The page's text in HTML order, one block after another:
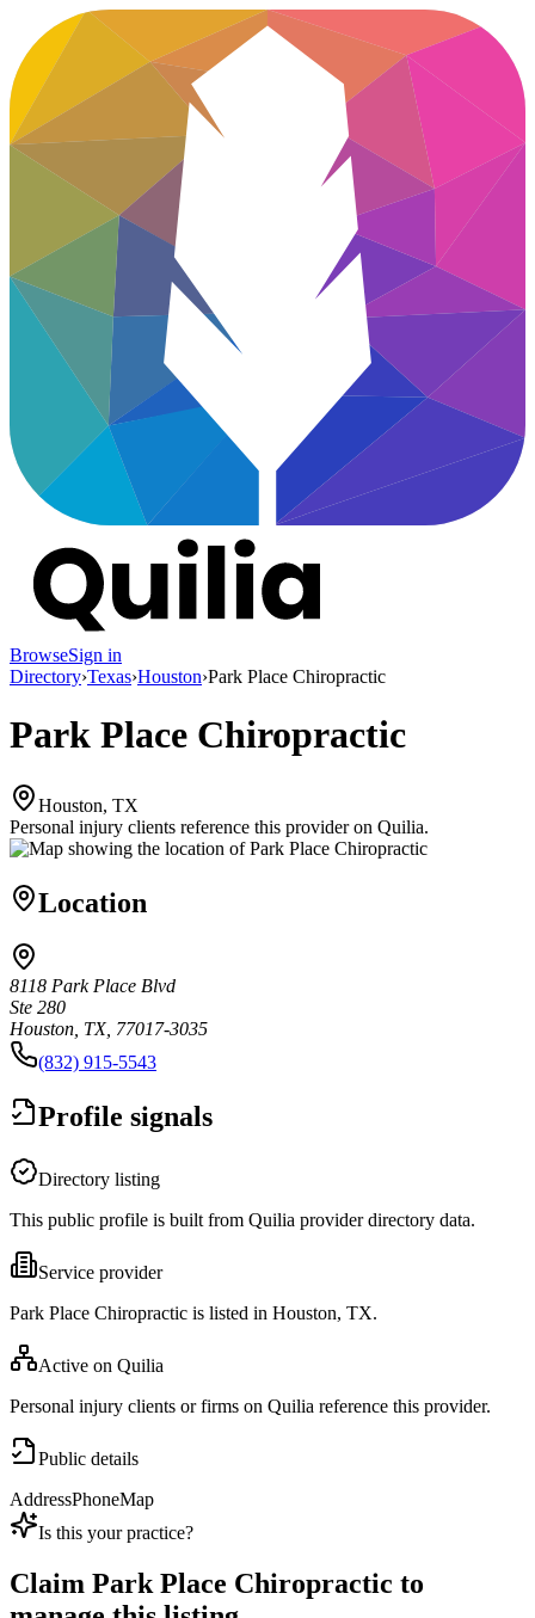
BrowseSign in
Directory›Texas›Houston›Park Place Chiropractic
Park Place Chiropractic
Houston, TX
Personal injury clients reference this provider on Quilia.
Location
8118 Park Place Blvd
Ste 280
Houston, TX, 77017-3035
(832) 915-5543
Profile signals
Directory listing
This public profile is built from Quilia provider directory data.
Service provider
Park Place Chiropractic is listed in Houston, TX.
Active on Quilia
Personal injury clients or firms on Quilia reference this provider.
Public details
AddressPhoneMap
Is this your practice?
Claim Park Place Chiropractic to